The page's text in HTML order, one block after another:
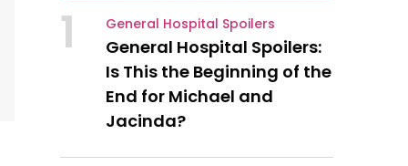
1 General Hospital Spoilers
General Hospital Spoilers:
Is This the Beginning of the
End for Michael and
Jacinda?